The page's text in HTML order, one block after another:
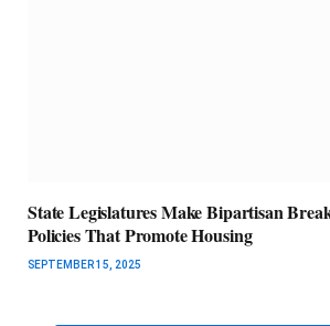
State Legislatures Make Bipartisan
Policies That Promote Housing
SEPTEMBER 15, 2025